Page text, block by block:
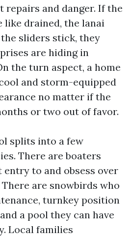
repairs and danger. If the
like drained, the lanai
sliders stick, they
are hiding in
the turn aspect, a home
and storm-equipped
no matter if the
or two out of favor.
splits into a few
There are boaters
entry to and obsess over
are snowbirds who
turnkey position
a pool they can have
Local families